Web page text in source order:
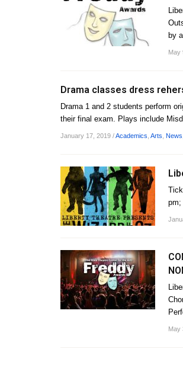
by
May
Drama classes dress
Drama 1 and 2 students perform
their final exam. Plays include
January 17, 2019 /Academics Arts News
pm;
May